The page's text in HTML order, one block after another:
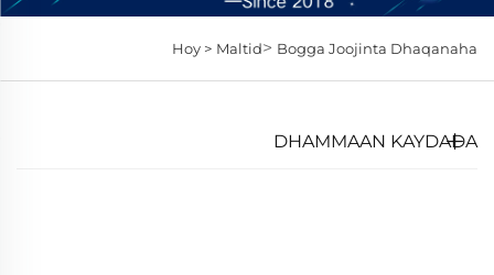
Hoy > Maltid> Bogga Joojinta Dhaqanaha
DHAMMAAN KAYDADA